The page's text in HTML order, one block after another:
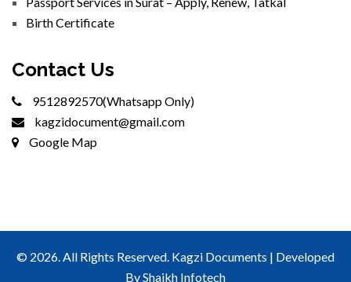
Birth Certificate
Contact Us
9512892570(Whatsapp Only)
kagzidocument@gmail.com
Google Map
© 2026. All Rights Reserved. Kagzi Documents | Developed
ByShaikh Infotech